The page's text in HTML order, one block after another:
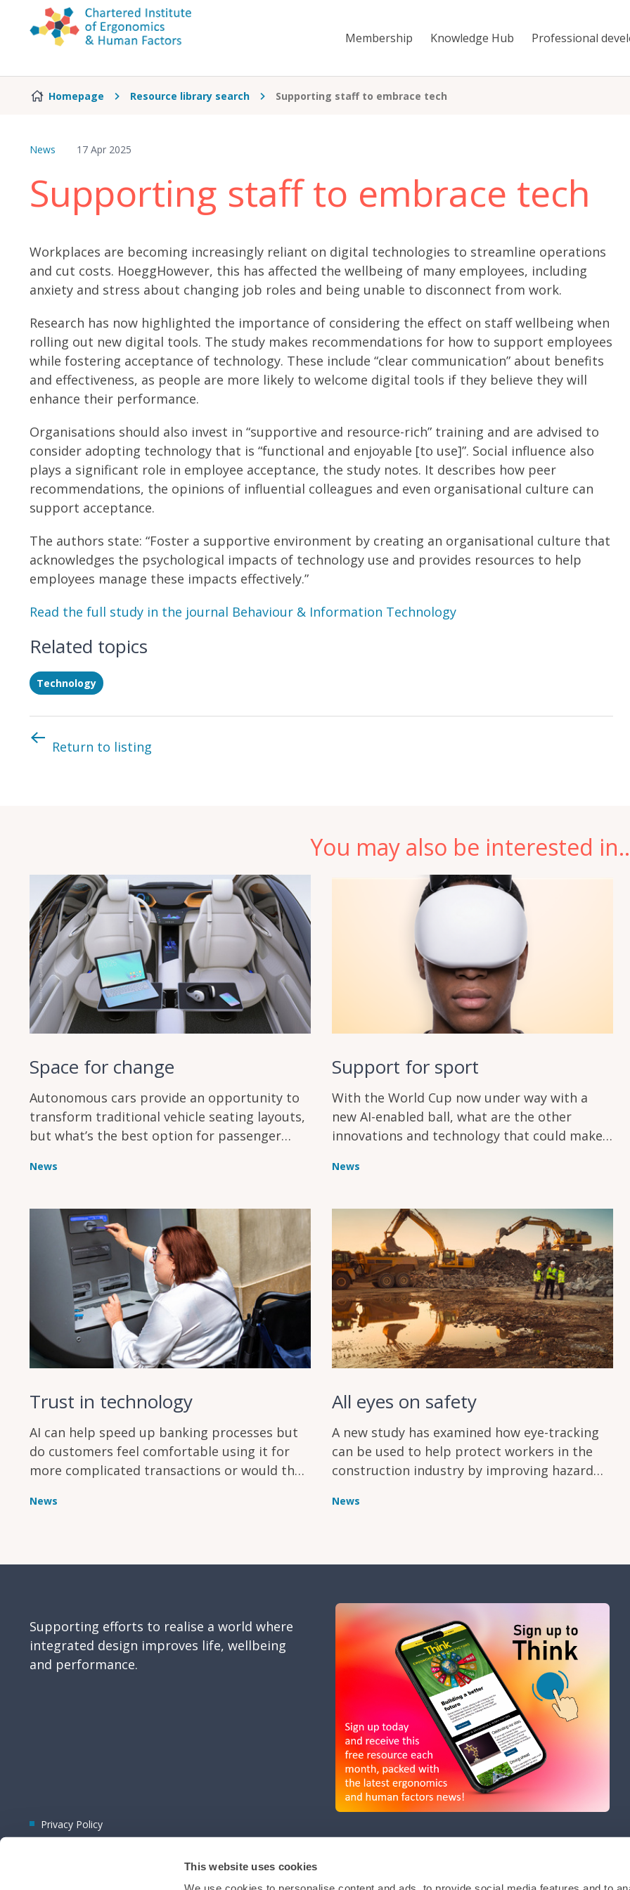
This website uses cookies
Skip to content
Membership Knowledge Hub Professional
Homepage Resource library search Supporting staff to embrace tech
News 17 Apr 2025
Supporting staff to embrace tech
Workplaces are becoming increasingly reliant on digital technologies to streamline operations
and cut costs. HoeggHowever, this has affected the wellbeing of many employees, including
anxiety and stress about changing job roles and being unable to disconnect from work.
Research has now highlighted the importance of considering the effect on staff wellbeing when
rolling out new digital tools. The study makes recommendations for how to support employees
while fostering acceptance of technology. These include “clear communication” about benefits
and effectiveness, as people are more likely to welcome digital tools if they believe they will
enhance their performance.
Organisations should also invest in “supportive and resource-rich” training and are advised to
consider adopting technology that is “functional and enjoyable [to use]”. Social influence also
plays a significant role in employee acceptance, the study notes. It describes how peer
recommendations, the opinions of influential colleagues and even organisational culture can
support acceptance.
The authors state: “Foster a supportive environment by creating an organisational culture that
acknowledges the psychological impacts of technology use and provides resources to help
employees manage these impacts effectively.”
Read the full study in the journal Behaviour & Information Technology
Related topics
Technology
Return to listing
You may also be interested
Space for change
Autonomous cars provide an opportunity to
transform traditional vehicle seating layouts,
but what’s the best option for passenger
News
Support for sport
With the World Cup now under way with a
new AI-enabled ball, what are the other
innovations and technology that could make
News
Trust in technology
AI can help speed up banking processes but
do customers feel comfortable using it for
more complicated transactions or would they
News
All eyes on safety
A new study has examined how eye-tracking
can be used to help protect workers in the
construction industry by improving hazard
News
Supporting efforts to realise a world where
integrated design improves life, wellbeing
and performance.
Privacy Policy